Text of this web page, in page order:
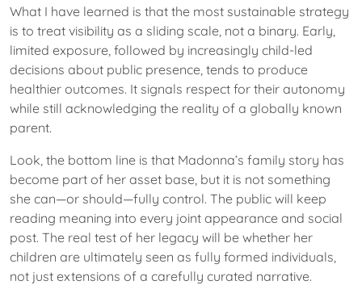
What I have learned is that the most sustainable strategy
is to treat visibility as a sliding scale, not a binary. Early,
limited exposure, followed by increasingly child-led
decisions about public presence, tends to produce
healthier outcomes. It signals respect for their autonomy
while still acknowledging the reality of a globally known
parent.
Look, the bottom line is that Madonna’s family story has
become part of her asset base, but it is not something
she can—or should—fully control. The public will keep
reading meaning into every joint appearance and social
post. The real test of her legacy will be whether her
children are ultimately seen as fully formed individuals,
not just extensions of a carefully curated narrative.